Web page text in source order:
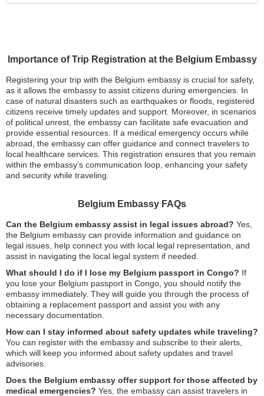
Importance of Trip Registration at the Belgium Embassy
Registering your trip with the Belgium embassy is crucial for safety,
as it allows the embassy to assist citizens during emergencies. In
case of natural disasters such as earthquakes or floods, registered
citizens receive timely updates and support. Moreover, in scenarios
of political unrest, the embassy can facilitate safe evacuation and
provide essential resources. If a medical emergency occurs while
abroad, the embassy can offer guidance and connect travelers to
local healthcare services. This registration ensures that you remain
within the embassy’s communication loop, enhancing your safety
and security while traveling.
Belgium Embassy FAQs
Can the Belgium embassy assist in legal issues abroad? Yes,
the Belgium embassy can provide information and guidance on
legal issues, help connect you with local legal representation, and
assist in navigating the local legal system if needed.
What should I do if I lose my Belgium passport in Congo? If
you lose your Belgium passport in Congo, you should notify the
embassy immediately. They will guide you through the process of
obtaining a replacement passport and assist you with any
necessary documentation.
How can I stay informed about safety updates while traveling?
You can register with the embassy and subscribe to their alerts,
which will keep you informed about safety updates and travel
advisories.
Does the Belgium embassy offer support for those affected by
medical emergencies? Yes, the embassy can assist travelers in